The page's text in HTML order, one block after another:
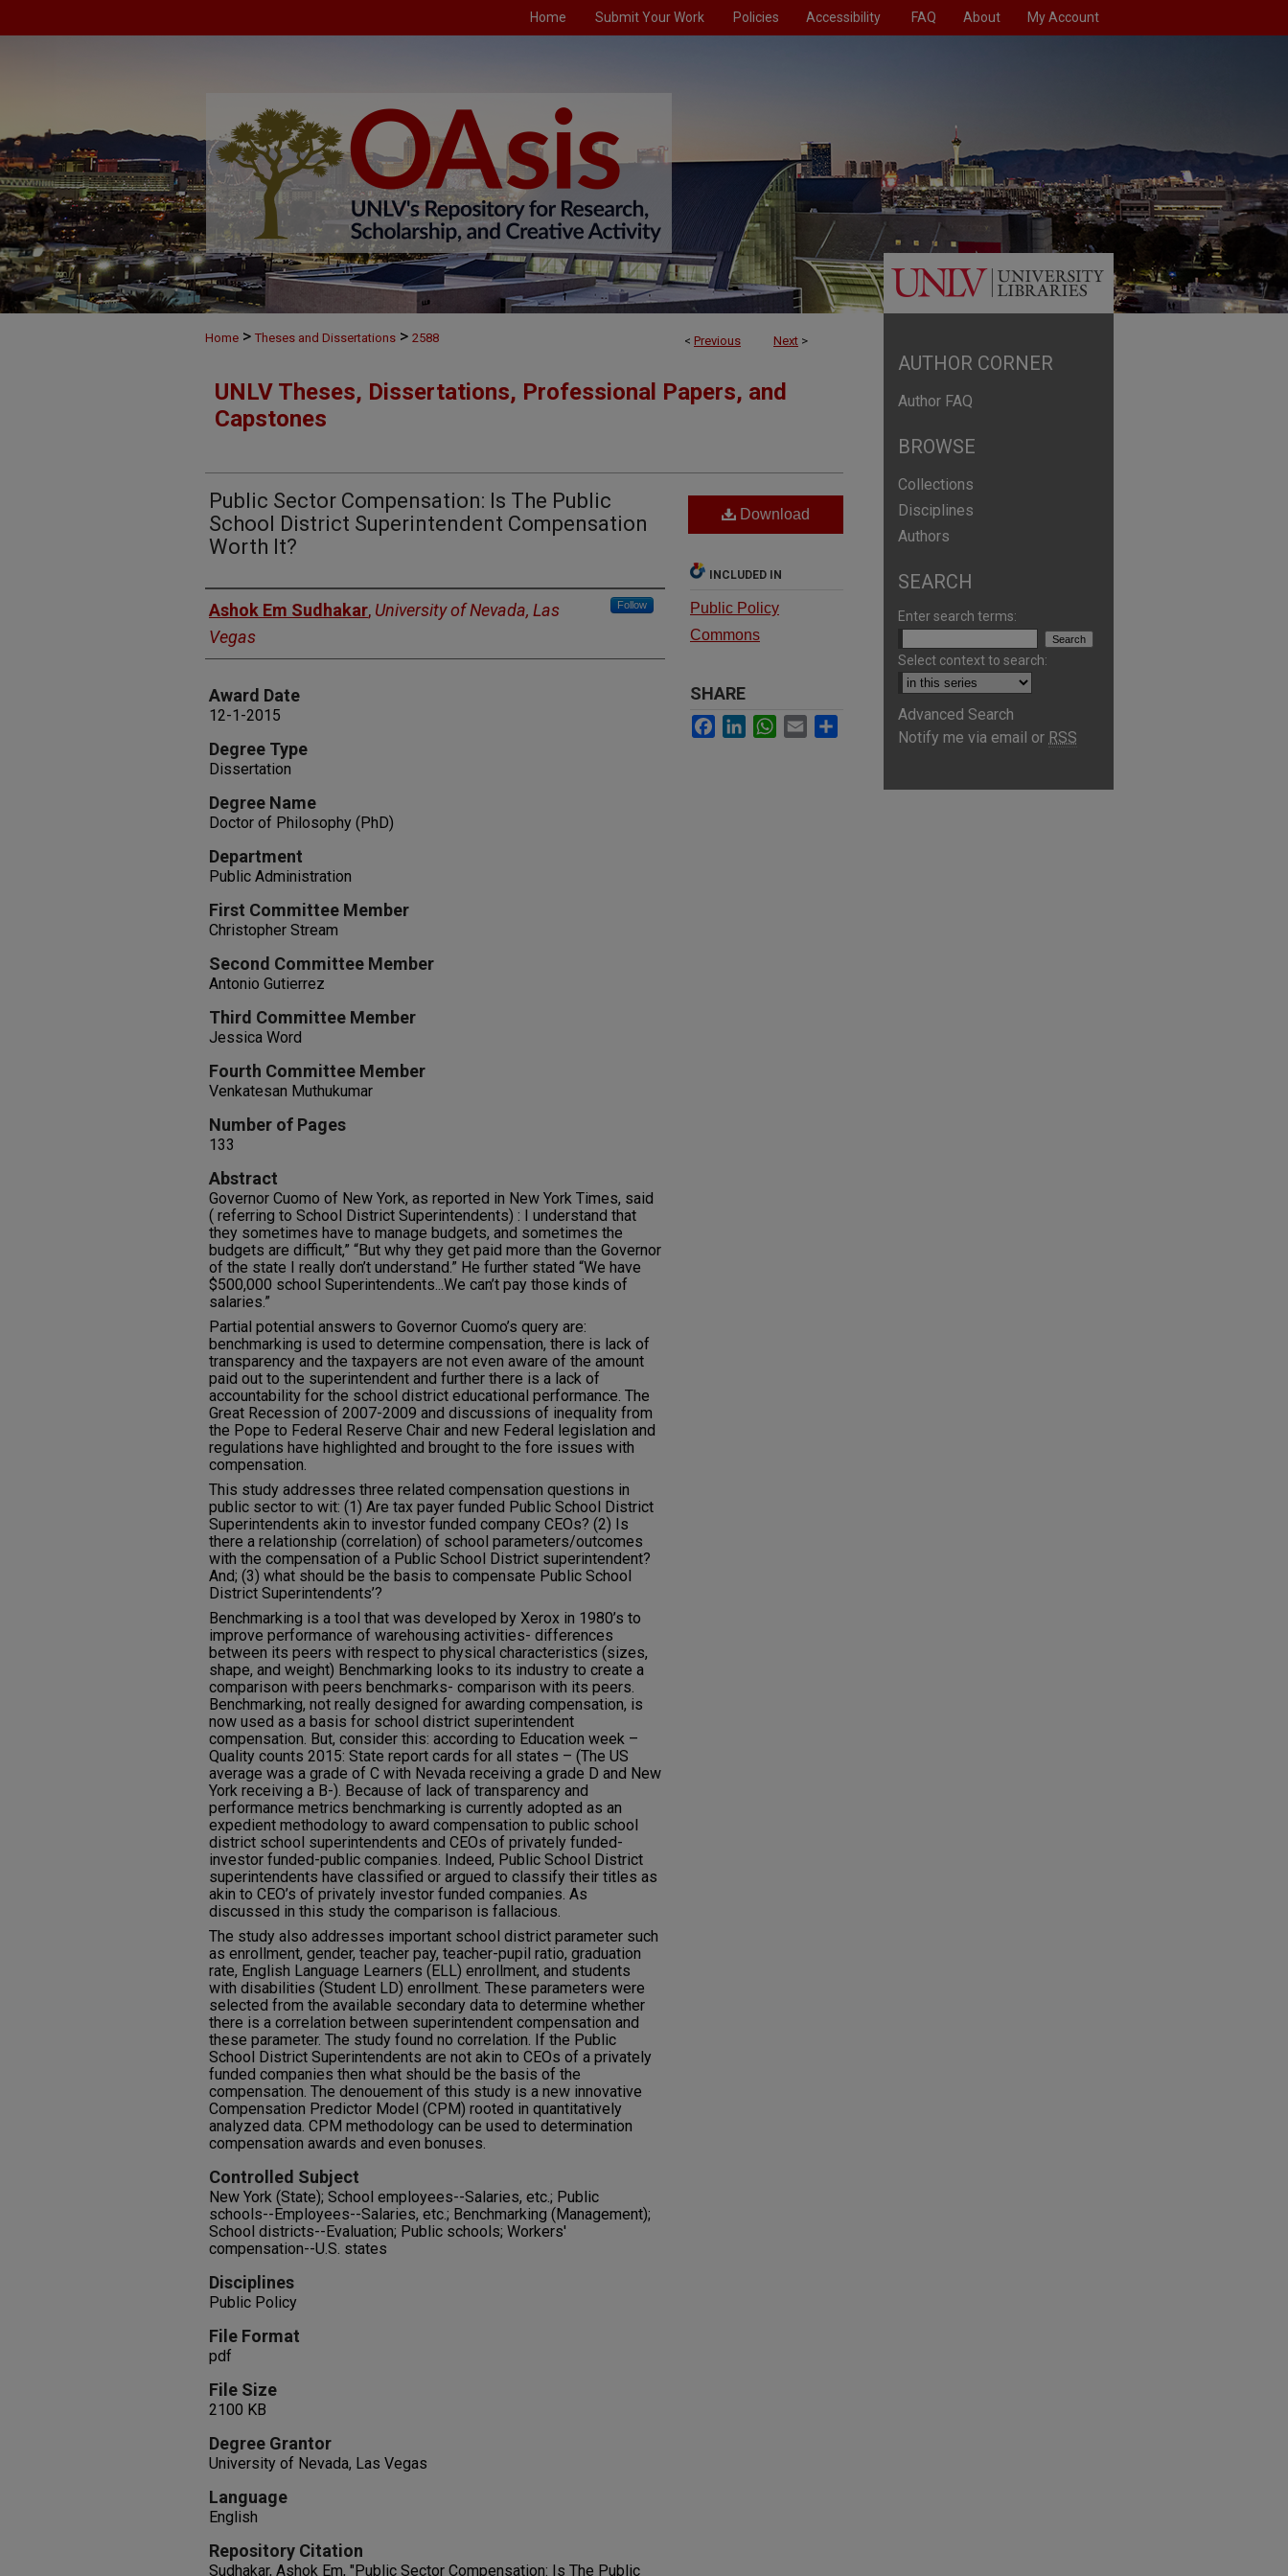
Home Submit Your Work Policies Accessibility FAQ About My Account
< Previous Next >
Home > Theses and Dissertations > 2588
UNLV Theses, Dissertations, Professional Papers, and
Capstones
Public Sector Compensation: Is The Public
School District Superintendent Compensation
Worth It?
Author
Ashok Em Sudhakar, University of Nevada, Las
Vegas
Follow
Award Date
12-1-2015
Degree Type
Dissertation
Degree Name
Doctor of Philosophy (PhD)
Department
Public Administration
First Committee Member
Christopher Stream
Second Committee Member
Antonio Gutierrez
Third Committee Member
Jessica Word
Fourth Committee Member
Venkatesan Muthukumar
Number of Pages
133
Abstract
Governor Cuomo of New York, as reported in New York Times, said
( referring to School District Superintendents) : I understand that
they sometimes have to manage budgets, and sometimes the
budgets are difficult,” “But why they get paid more than the Governor
of the state I really don’t understand.” He further stated “We have
$500,000 school Superintendents...We can’t pay those kinds of
salaries.”
Partial potential answers to Governor Cuomo’s query are:
benchmarking is used to determine compensation, there is lack of
transparency and the taxpayers are not even aware of the amount
paid out to the superintendent and further there is a lack of
accountability for the school district educational performance. The
Great Recession of 2007-2009 and discussions of inequality from
the Pope to Federal Reserve Chair and new Federal legislation and
regulations have highlighted and brought to the fore issues with
compensation.
This study addresses three related compensation questions in
public sector to wit: (1) Are tax payer funded Public School District
Superintendents akin to investor funded company CEOs? (2) Is
there a relationship (correlation) of school parameters/outcomes
with the compensation of a Public School District superintendent?
And; (3) what should be the basis to compensate Public School
District Superintendents’?
Benchmarking is a tool that was developed by Xerox in 1980’s to
improve performance of warehousing activities- differences
between its peers with respect to physical characteristics (sizes,
shape, and weight) Benchmarking looks to its industry to create a
comparison with peers benchmarks- comparison with its peers.
Benchmarking, not really designed for awarding compensation, is
now used as a basis for school district superintendent
compensation. But, consider this: according to Education week –
Quality counts 2015: State report cards for all states – (The US
average was a grade of C with Nevada receiving a grade D and New
York receiving a B-). Because of lack of transparency and
performance metrics benchmarking is currently adopted as an
expedient methodology to award compensation to public school
district school superintendents and CEOs of privately funded-
investor funded-public companies. Indeed, Public School District
superintendents have classified or argued to classify their titles as
akin to CEO’s of privately investor funded companies. As
discussed in this study the comparison is fallacious.
The study also addresses important school district parameter such
as enrollment, gender, teacher pay, teacher-pupil ratio, graduation
rate, English Language Learners (ELL) enrollment, and students
with disabilities (Student LD) enrollment. These parameters were
selected from the available secondary data to determine whether
there is a correlation between superintendent compensation and
these parameter. The study found no correlation. If the Public
School District Superintendents are not akin to CEOs of a privately
funded companies then what should be the basis of the
compensation. The denouement of this study is a new innovative
Compensation Predictor Model (CPM) rooted in quantitatively
analyzed data. CPM methodology can be used to determination
compensation awards and even bonuses.
Controlled Subject
New York (State); School employees--Salaries, etc.; Public
schools--Employees--Salaries, etc.; Benchmarking (Management);
School districts--Evaluation; Public schools; Workers'
compensation--U.S. states
Disciplines
Public Policy
File Format
pdf
File Size
2100 KB
Degree Grantor
University of Nevada, Las Vegas
Language
English
Repository Citation
Sudhakar, Ashok Em, "Public Sector Compensation: Is The Public
Download
INCLUDED IN
Public Policy
Commons
SHARE
Facebook
LinkedInWhatsApp
Email
AUTHOR CORNER
Author FAQ
BROWSE
Collections
Disciplines
Authors
SEARCH
Enter search terms:
Select context to search:
Advanced Search
Notify me via email or RSS